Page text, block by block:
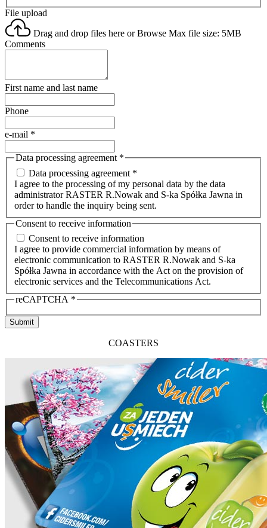
File upload
Drag and drop files here orBrowse Max file size: 5MB
Comments
First name and last name
Phone
e-mail *
Data processing agreement *
Data processing agreement *
I agree to the processing of my personal data by the data
administrator RASTER R.Nowak and S-ka Spółka Jawna in
order to handle the inquiry being sent.
Consent to receive information
Consent to receive information
I agree to provide commercial information by means of
electronic communication to RASTER R.Nowak and S-ka
Spółka Jawna in accordance with the Act on the provision of
electronic services and the Telecommunications Act.
reCAPTCHA *
Submit
COASTERS